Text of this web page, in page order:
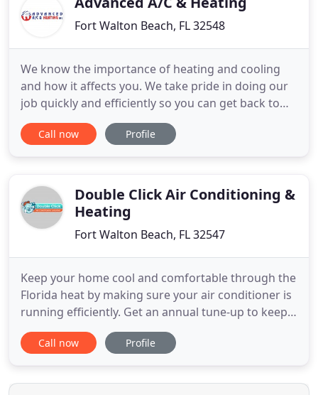
Fort Walton Beach, FL 32548
We know the importance of heating and cooling
and how it affects you. We take pride in doing our
job quickly and efficiently so you can get back to
living your life. With over 20 years in business,
Advanced A/C & Heating provides quality air
Santa Rosa counties
Call now Profile
Double Click Air Conditioning &
Heating
Fort Walton Beach, FL 32547
Keep your home cool and comfortable through the
Florida heat by making sure your air conditioner is
running efficiently. Get an annual tune-up to keep it
up to date or replace your old, outdated unit. This
site is specifically designed to help you become an
heating and cooling systems. Go ahead, explore
Call now Profile